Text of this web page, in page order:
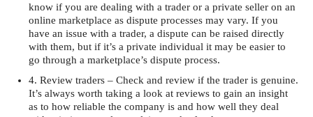
know if you are dealing with a trader or a private seller on an
online marketplace as dispute processes may vary. If you
have an issue with a trader, a dispute can be raised directly
with them, but if it’s a private individual it may be easier to
go through a marketplace’s dispute process.
4. Review traders – Check and review if the trader is genuine.
It’s always worth taking a look at reviews to gain an insight
as to how reliable the company is and how well they deal